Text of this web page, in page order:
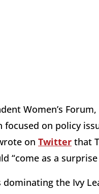
Women’s
focused on policy
on Twitter that
“come as a
dominating the Ivy